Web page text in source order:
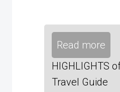
Read more
HIGHLIGHTS
Travel Guide